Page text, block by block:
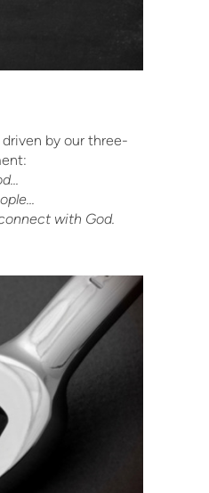
by our three-
with God.